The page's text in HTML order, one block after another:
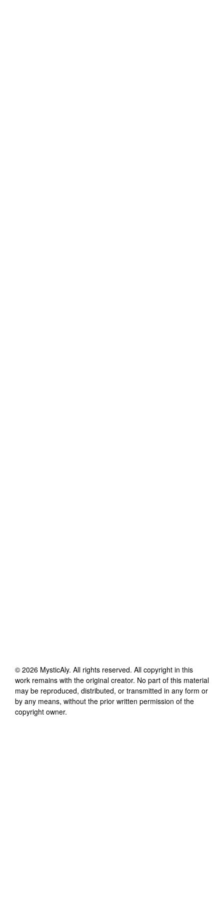
© 2026 MysticAly. All rights reserved. All copyright in this
work remains with the original creator. No part of this material
may be reproduced, distributed, or transmitted in any form or
by any means, without the prior written permission of the
copyright owner.